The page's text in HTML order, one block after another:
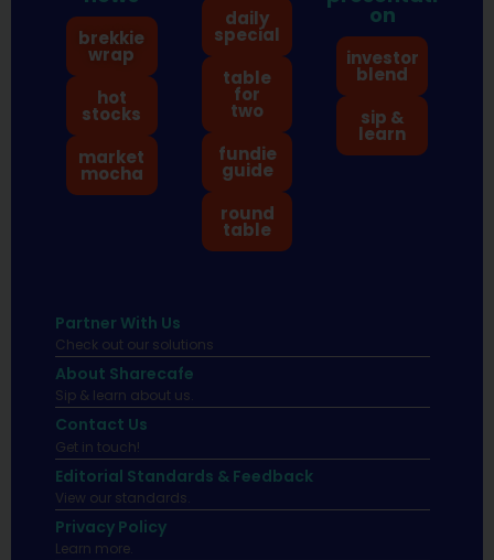
brekkie
wrap
hot
stocks
market
mocha
daily
special
table
for
two
fundie
guide
round
table
on
investor
blend
sip &
learn
Partner With Us
Check out our solutions
About Sharecafe
Sip & learn about us.
Contact Us
Get in touch!
Editorial Standards & Feedback
View our standards.
Privacy Policy
Learn more.